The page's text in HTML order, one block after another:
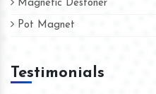
Magnetic Destoner
Pot Magnet
Testimonials